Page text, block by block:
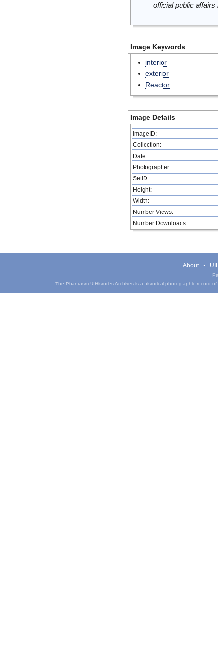
official public
Image Keywords
interior
exterior
Reactor
Image Details
ImageID:
Collection:
Date:
Photographer:
SetID
Height:
Width:
Number Views:
Number Downloads:
About
The Phantasm UIHistories Archives is a historical photographic record